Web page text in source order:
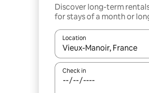
Discover long-term
for stays of a month or
Location
When results are
Check in